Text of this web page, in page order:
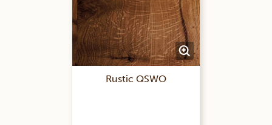
Rustic QSWO